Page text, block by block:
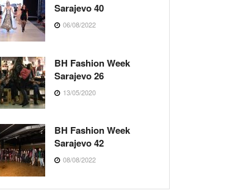
Sarajevo 40
06/08/2022
BH Fashion Week
Sarajevo 26
13/05/2020
BH Fashion Week
Sarajevo 42
08/08/2022